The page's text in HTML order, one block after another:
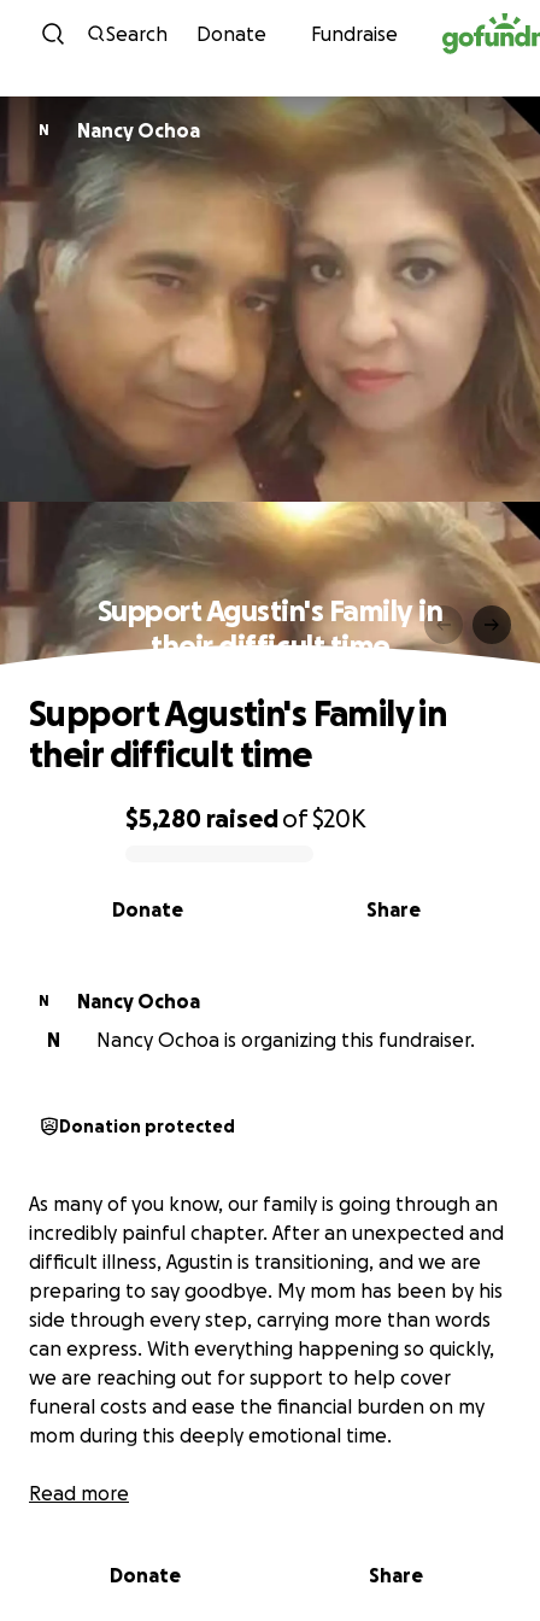
Skip to content
Search Donate Fundraise
N Nancy Ochoa
Support Agustin's Family in
their difficult time
0% complete
$5,280 raisedof$20K
Share
Donate
Support Agustin's Family in
their difficult time
N
Nancy Ochoa
N
Nancy Ochoa is organizing this fundraiser.
Donation protected
As many of you know, our family is going through an
incredibly painful chapter. After an unexpected and
difficult illness, Agustin is transitioning, and we are
preparing to say goodbye. My mom has been by his
side through every step, carrying more than words
can express. With everything happening so quickly,
we are reaching out for support to help cover
funeral costs and ease the financial burden on my
mom during this deeply emotional time.
Any amount—big or small—will help lift some of the
from the bottom of our hearts for your love,
Read more
Donate Share